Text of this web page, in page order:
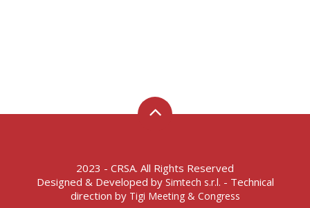
2023 - CRSA. All Rights Reserved
Designed & Developed by Simtech s.r.l. - Technical
direction by Tigi Meeting & Congress